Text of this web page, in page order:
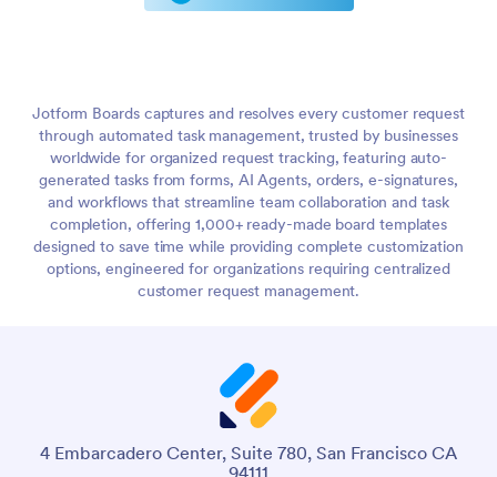
Jotform Boards captures and resolves every customer request
through automated task management, trusted by businesses
worldwide for organized request tracking, featuring auto-
generated tasks from forms, AI Agents, orders, e-signatures,
and workflows that streamline team collaboration and task
completion, offering 1,000+ ready-made board templates
designed to save time while providing complete customization
options, engineered for organizations requiring centralized
customer request management.
4 Embarcadero Center, Suite 780, San Francisco CA